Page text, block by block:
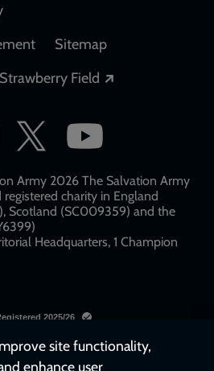
Sitemap
Field
Army 2026 The Salvation Army
registered charity in England
Scotland (SC009359) and the
Headquarters, 1 Champion
site functionality,
enhance user